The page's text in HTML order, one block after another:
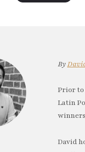
By
Prior to
Latin
David